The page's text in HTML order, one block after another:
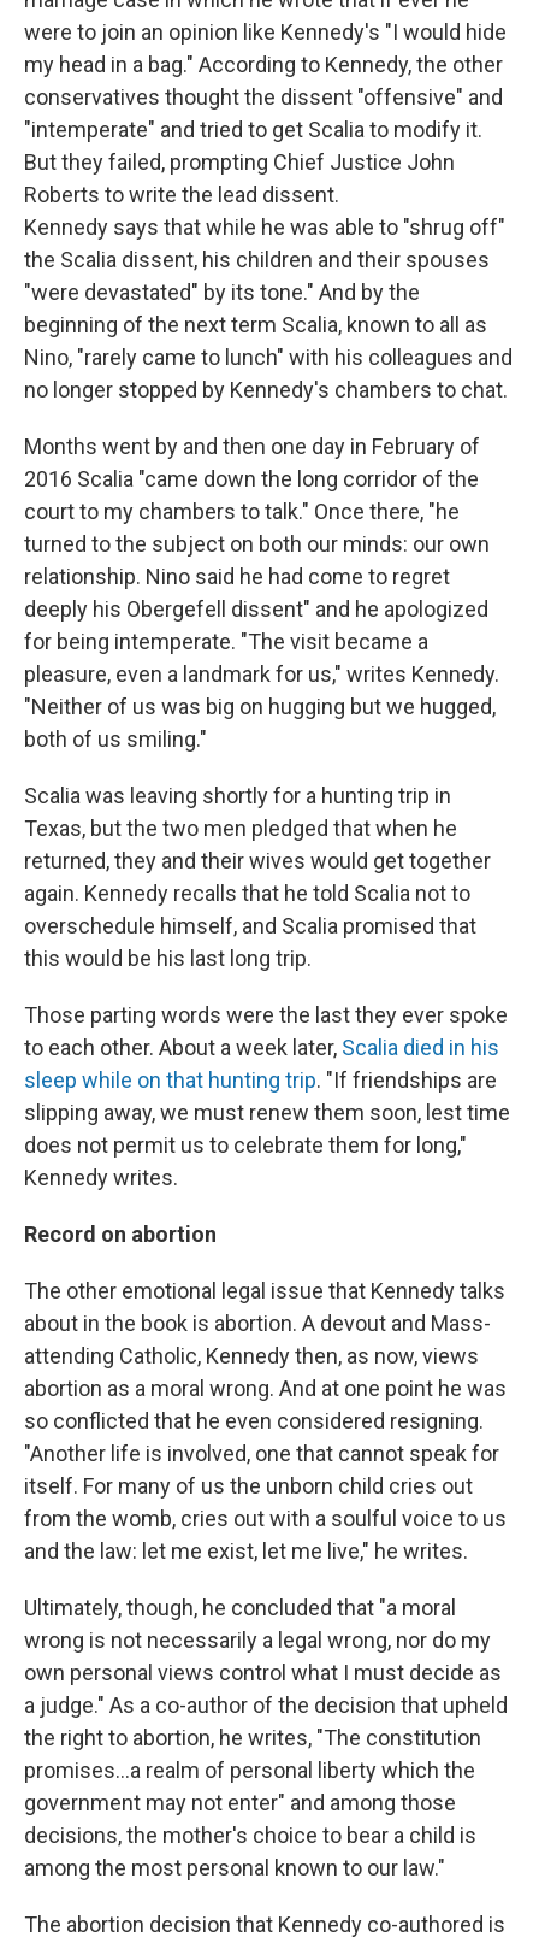
were to join an opinion like Kennedy's "I would hide
my head in a bag." According to Kennedy, the other
conservatives thought the dissent "offensive" and
"intemperate" and tried to get Scalia to modify it.
But they failed, prompting Chief Justice John
Roberts to write the lead dissent.
Kennedy says that while he was able to "shrug off"
the Scalia dissent, his children and their spouses
"were devastated" by its tone." And by the
beginning of the next term Scalia, known to all as
Nino, "rarely came to lunch" with his colleagues and
no longer stopped by Kennedy's chambers to chat.
Months went by and then one day in February of
2016 Scalia "came down the long corridor of the
court to my chambers to talk." Once there, "he
turned to the subject on both our minds: our own
relationship. Nino said he had come to regret
deeply his Obergefell dissent" and he apologized
for being intemperate. "The visit became a
pleasure, even a landmark for us," writes Kennedy.
"Neither of us was big on hugging but we hugged,
both of us smiling."
Scalia was leaving shortly for a hunting trip in
Texas, but the two men pledged that when he
returned, they and their wives would get together
again. Kennedy recalls that he told Scalia not to
overschedule himself, and Scalia promised that
this would be his last long trip.
Those parting words were the last they ever spoke
to each other. About a week later, Scalia died in his
sleep while on that hunting trip. "If friendships are
slipping away, we must renew them soon, lest time
does not permit us to celebrate them for long,"
Kennedy writes.
Record on abortion
The other emotional legal issue that Kennedy talks
about in the book is abortion. A devout and Mass-
attending Catholic, Kennedy then, as now, views
abortion as a moral wrong. And at one point he was
so conflicted that he even considered resigning.
"Another life is involved, one that cannot speak for
itself. For many of us the unborn child cries out
from the womb, cries out with a soulful voice to us
and the law: let me exist, let me live," he writes.
Ultimately, though, he concluded that "a moral
wrong is not necessarily a legal wrong, nor do my
own personal views control what I must decide as
a judge." As a co-author of the decision that upheld
the right to abortion, he writes, "The constitution
promises…a realm of personal liberty which the
government may not enter" and among those
decisions, the mother's choice to bear a child is
among the most personal known to our law."
The abortion decision that Kennedy co-authored is